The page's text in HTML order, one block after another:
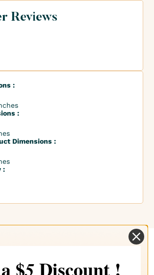
Reviews
:
:
Dimensions :
:
your choice with our
$5Discount !